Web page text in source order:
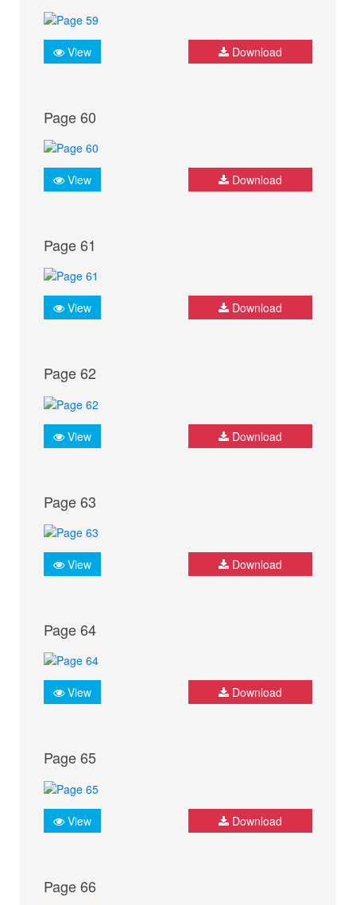
View Download
Page 60
View Download
Page 61
View Download
Page 62
View Download
Page 63
View Download
Page 64
View Download
Page 65
View Download
Page 66